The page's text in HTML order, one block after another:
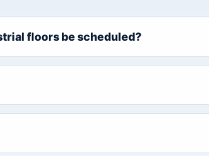
floors be scheduled?